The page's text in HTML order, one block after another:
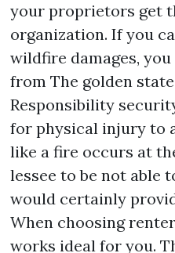
your proprietors get
organization. If you
wildfire damages,
from The golden
Responsibility
for physical injury to
like a fire occurs at
lessee to be not able
would certainly
When choosing
works ideal for you.